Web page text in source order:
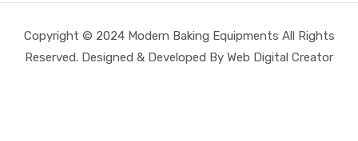
Copyright © 2024 Modern Baking Equipments All Rights
Reserved. Designed & Developed By Web Digital Creator